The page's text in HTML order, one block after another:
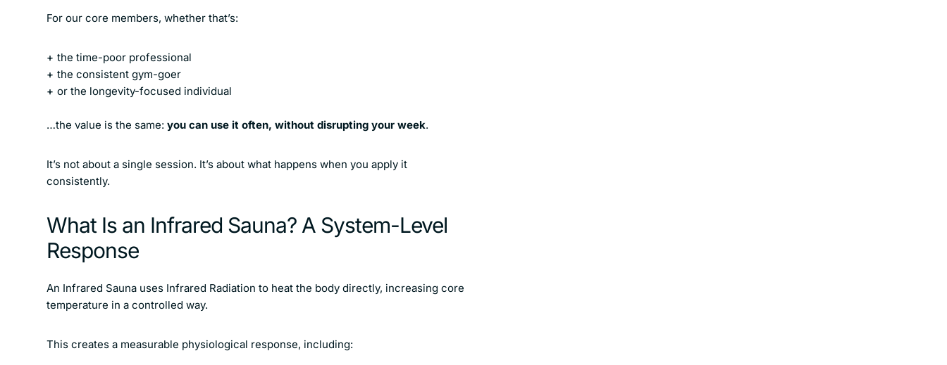
For our core members, whether that’s:
the time-poor professional
the consistent gym-goer
or the longevity-focused individual
…the value is the same: you can use it often, without disrupting your week.
It’s not about a single session. It’s about what happens when you apply it
consistently.
What Is an Infrared Sauna? A System-Level
Response
An Infrared Sauna uses Infrared Radiation to heat the body directly, increasing core
temperature in a controlled way.
This creates a measurable physiological response, including: